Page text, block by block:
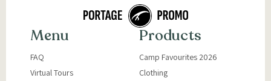
Menu
FAQ
Virtual Tours
Products
Camp Favourites 2026
Clothing